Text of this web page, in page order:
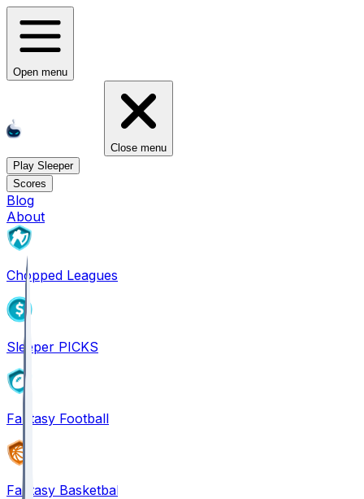
Open menu
Close menu
Play Sleeper
Scores
Blog
About
Chopped Leagues
Sleeper PICKS
Fantasy Football
Fantasy Basketball